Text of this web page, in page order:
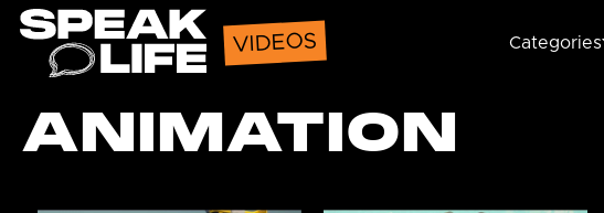
Speak Life
VIDEOS Categories
ANIMATION